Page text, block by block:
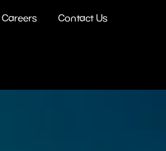
Careers Contact Us